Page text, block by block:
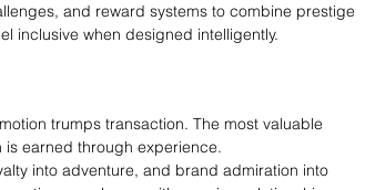
and reward systems to combine prestige
inclusive when designed intelligently.
trumps transaction. The most valuable
earned through experience.
into adventure, and brand admiration into